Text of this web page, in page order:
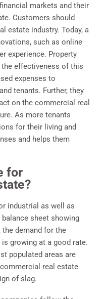
markets and their
Customers should
estate industry. Today, a
such as online
experience. Property
the effectiveness of this
expenses to
tenants. Further, they
on the commercial real
As more tenants
for their living and
and helps them
for
industrial as well as
sheet showing
demand for the
growing at a good rate.
populated areas are
real estate
of slag.